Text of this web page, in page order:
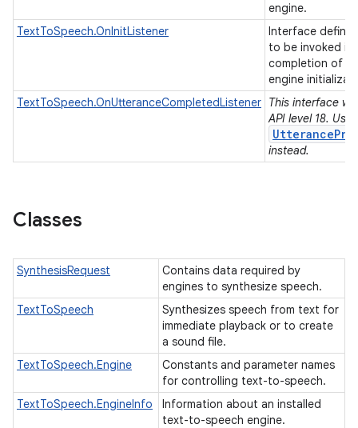
engine.
TextToSpeech.OnInitListener
Interface
to be invoked
completion of
engine
TextToSpeech.OnUtteranceCompletedListener This interface
API level 18. Use
instead.
Classes
SynthesisRequest
Contains data required by
engines to synthesize speech.
TextToSpeech
Synthesizes speech from text for
immediate playback or to create
a sound file.
TextToSpeech.Engine
Constants and parameter names
for controlling text-to-speech.
TextToSpeech.EngineInfo
Information about an installed
text-to-speech engine.